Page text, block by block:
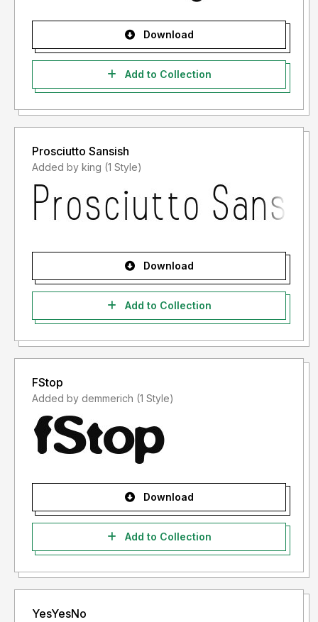
Download
Add to Collection
Prosciutto Sansish
Added by king (1 Style)
Download
Add to Collection
FStop
Added by demmerich (1 Style)
Download
Add to Collection
YesYesNo